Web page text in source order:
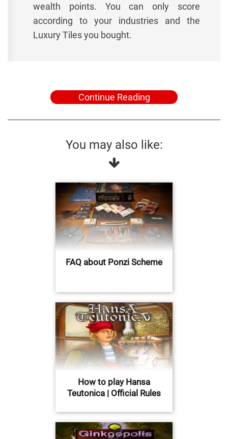
wealth points. You can only score
according to your industries and the
Luxury Tiles you bought.
Continue Reading
You may also like:
FAQ about Ponzi Scheme
How to play Hansa
Teutonica | Official Rules